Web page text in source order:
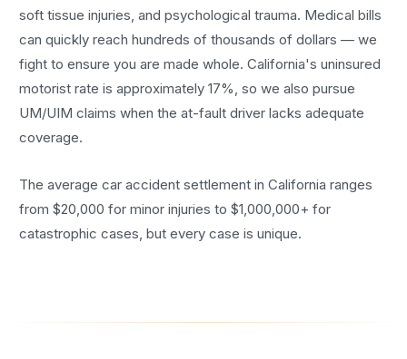
soft tissue injuries, and psychological trauma. Medical bills
can quickly reach hundreds of thousands of dollars — we
fight to ensure you are made whole. California's uninsured
motorist rate is approximately 17%, so we also pursue
UM/UIM claims when the at-fault driver lacks adequate
coverage.
The average car accident settlement in California ranges
from $20,000 for minor injuries to $1,000,000+ for
catastrophic cases, but every case is unique.